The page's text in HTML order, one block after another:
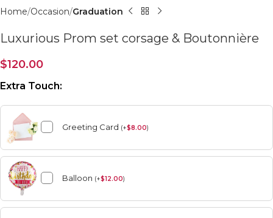
Home Occasion Graduation
Luxurious Prom set corsage & Boutonnière
$120.00
Extra Touch:
Greeting Card (+$8.00)
Balloon (+$12.00)